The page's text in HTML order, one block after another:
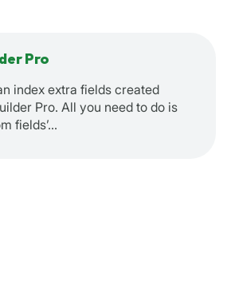
Pro
index extra fields created
Pro. All you need to do is
fields’…